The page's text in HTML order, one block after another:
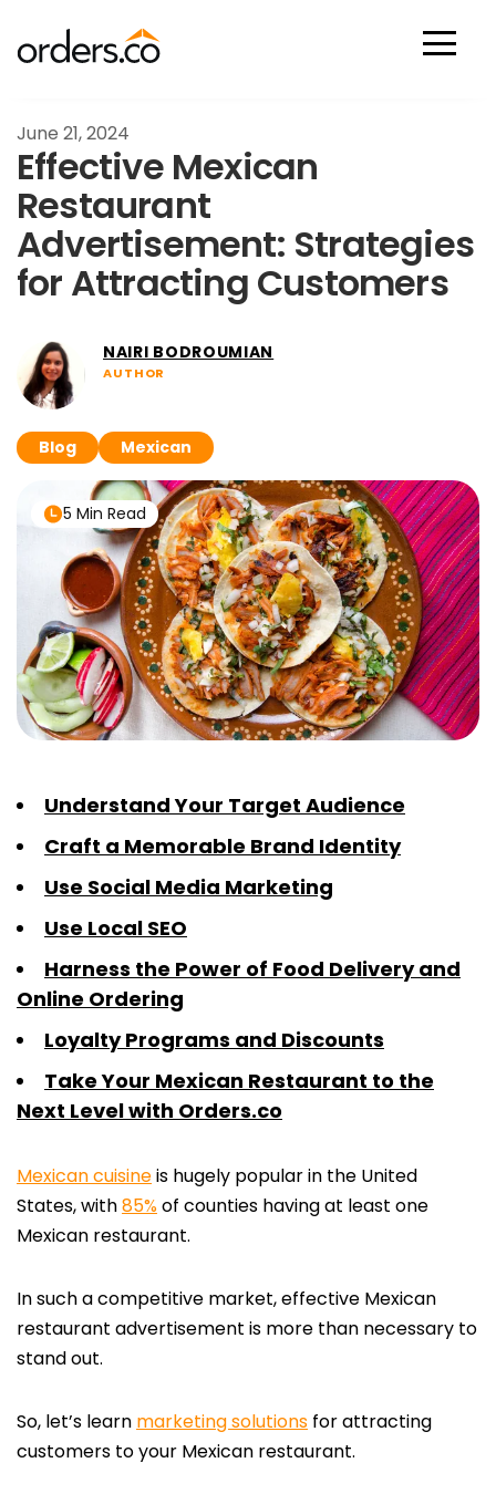
June 21, 2024
Effective Mexican
Restaurant
Advertisement: Strategies
for Attracting Customers
NAIRI BODROUMIAN
AUTHOR
Blog Mexican
5 Min Read
Understand Your Target Audience
Craft a Memorable Brand Identity
Use Social Media Marketing
Use Local SEO
Harness the Power of Food Delivery and
Online Ordering
Loyalty Programs and Discounts
Take Your Mexican Restaurant to the
Next Level with Orders.co
Mexican cuisineis hugely popular in the United
States, with85%of counties having at least one
Mexican restaurant.
In such a competitive market, effective Mexican
restaurant advertisement is more than necessary to
stand out.
So, let’s learn marketing solutions for attracting
customers to your Mexican restaurant.